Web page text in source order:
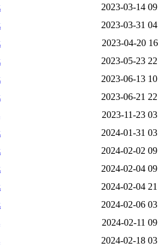
2023-03-14
2023-03-31
2023-04-20
2023-05-23
2023-06-13
2023-06-21
2023-11-23
2024-01-31
2024-02-02
2024-02-04
2024-02-04
2024-02-06
2024-02-11
2024-02-18